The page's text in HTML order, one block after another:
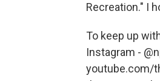
Recreation." I
To keep up
Instagram -
youtube.com/